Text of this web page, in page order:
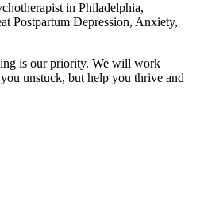
in Philadelphia,
Postpartum Depression, Anxiety,
is our priority. We will work
unstuck, but help you thrive and